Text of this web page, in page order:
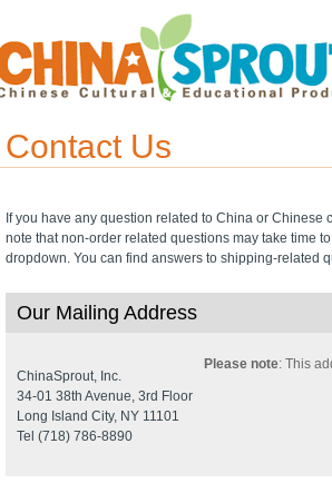
Contact Us
If you have any question related to China or Chinese
note that non-order related questions may take time
dropdown. You can find answers to shipping-related
Our Mailing Address
Please note: This
ChinaSprout, Inc.
34-01 38th Avenue, 3rd Floor
Long Island City, NY 11101
Tel (718) 786-8890